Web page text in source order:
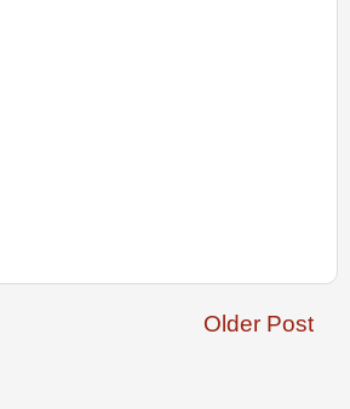
Older Post